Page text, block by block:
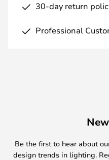
30-day return
Professional
Be the first to hear about
design trends in lighting.